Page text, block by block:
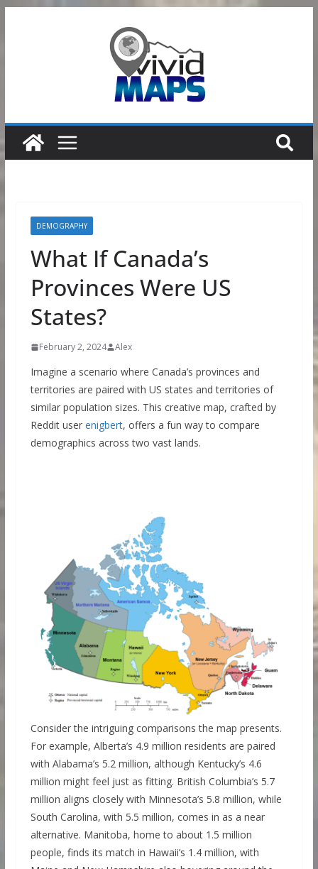
DEMOGRAPHY
What If Canada’s
Provinces Were US
States?
February 2, 2024 Alex
Imagine a scenario where Canada’s provinces and
territories are paired with US states and territories of
similar population sizes. This creative map, crafted by
Reddit user enigbert, offers a fun way to compare
demographics across two vast lands.
Consider the intriguing comparisons the map presents.
For example, Alberta’s 4.9 million residents are paired
with Alabama’s 5.2 million, although Kentucky’s 4.6
million might feel just as fitting. British Columbia’s 5.7
million aligns closely with Minnesota’s 5.8 million, while
South Carolina, with 5.5 million, comes in as a near
alternative. Manitoba, home to about 1.5 million
people, finds its match in Hawaii’s 1.4 million, with